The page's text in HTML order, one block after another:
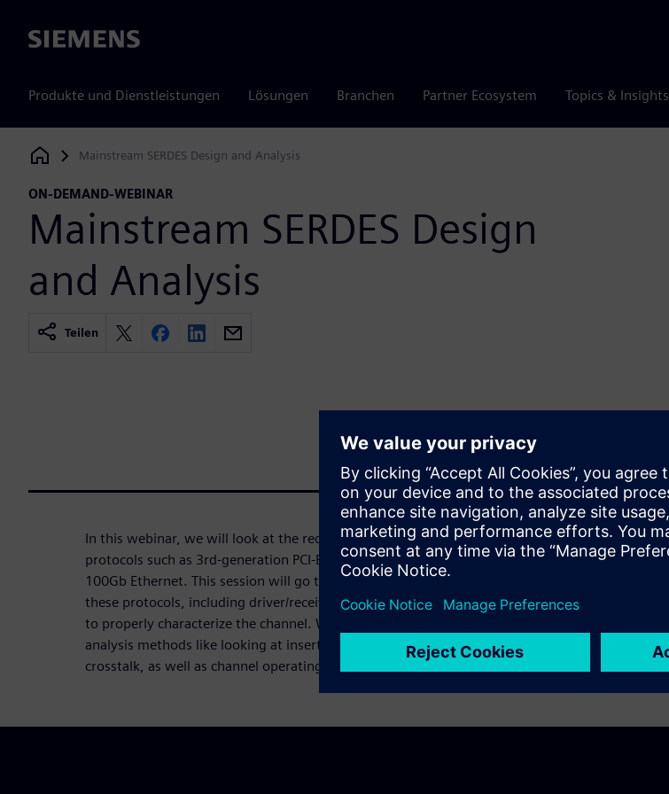
Siemens
Produkte und Dienstleistungen Lösungen Branchen Partner Ecosystem Topics & Insights
Siemens Digital Industries Software
Mainstream SERDES Design and Analysis
ON-DEMAND-WEBINAR
Mainstream SERDES Design
and Analysis
Teilen
In this webinar, we will look at the requirement details of popular SerDes
protocols such as 3rd-generation PCI-Express and USB, as well as 10Gb and
100Gb Ethernet. This session will go through the requirements for simulating
these protocols, including driver/receiver modeling and using 3D and 2D models
to properly characterize the channel. We will also explore some of the newer
analysis methods like looking at insertion loss deviation and power sum
crosstalk, as well as channel operating margin (COM).